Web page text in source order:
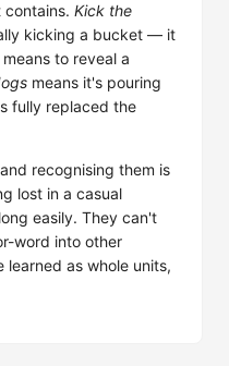
Kick the
kicking a bucket — it
means to reveal a
means it's pouring
fully replaced the
recognising them is
lost in a casual
easily. They can't
word into other
as whole units,